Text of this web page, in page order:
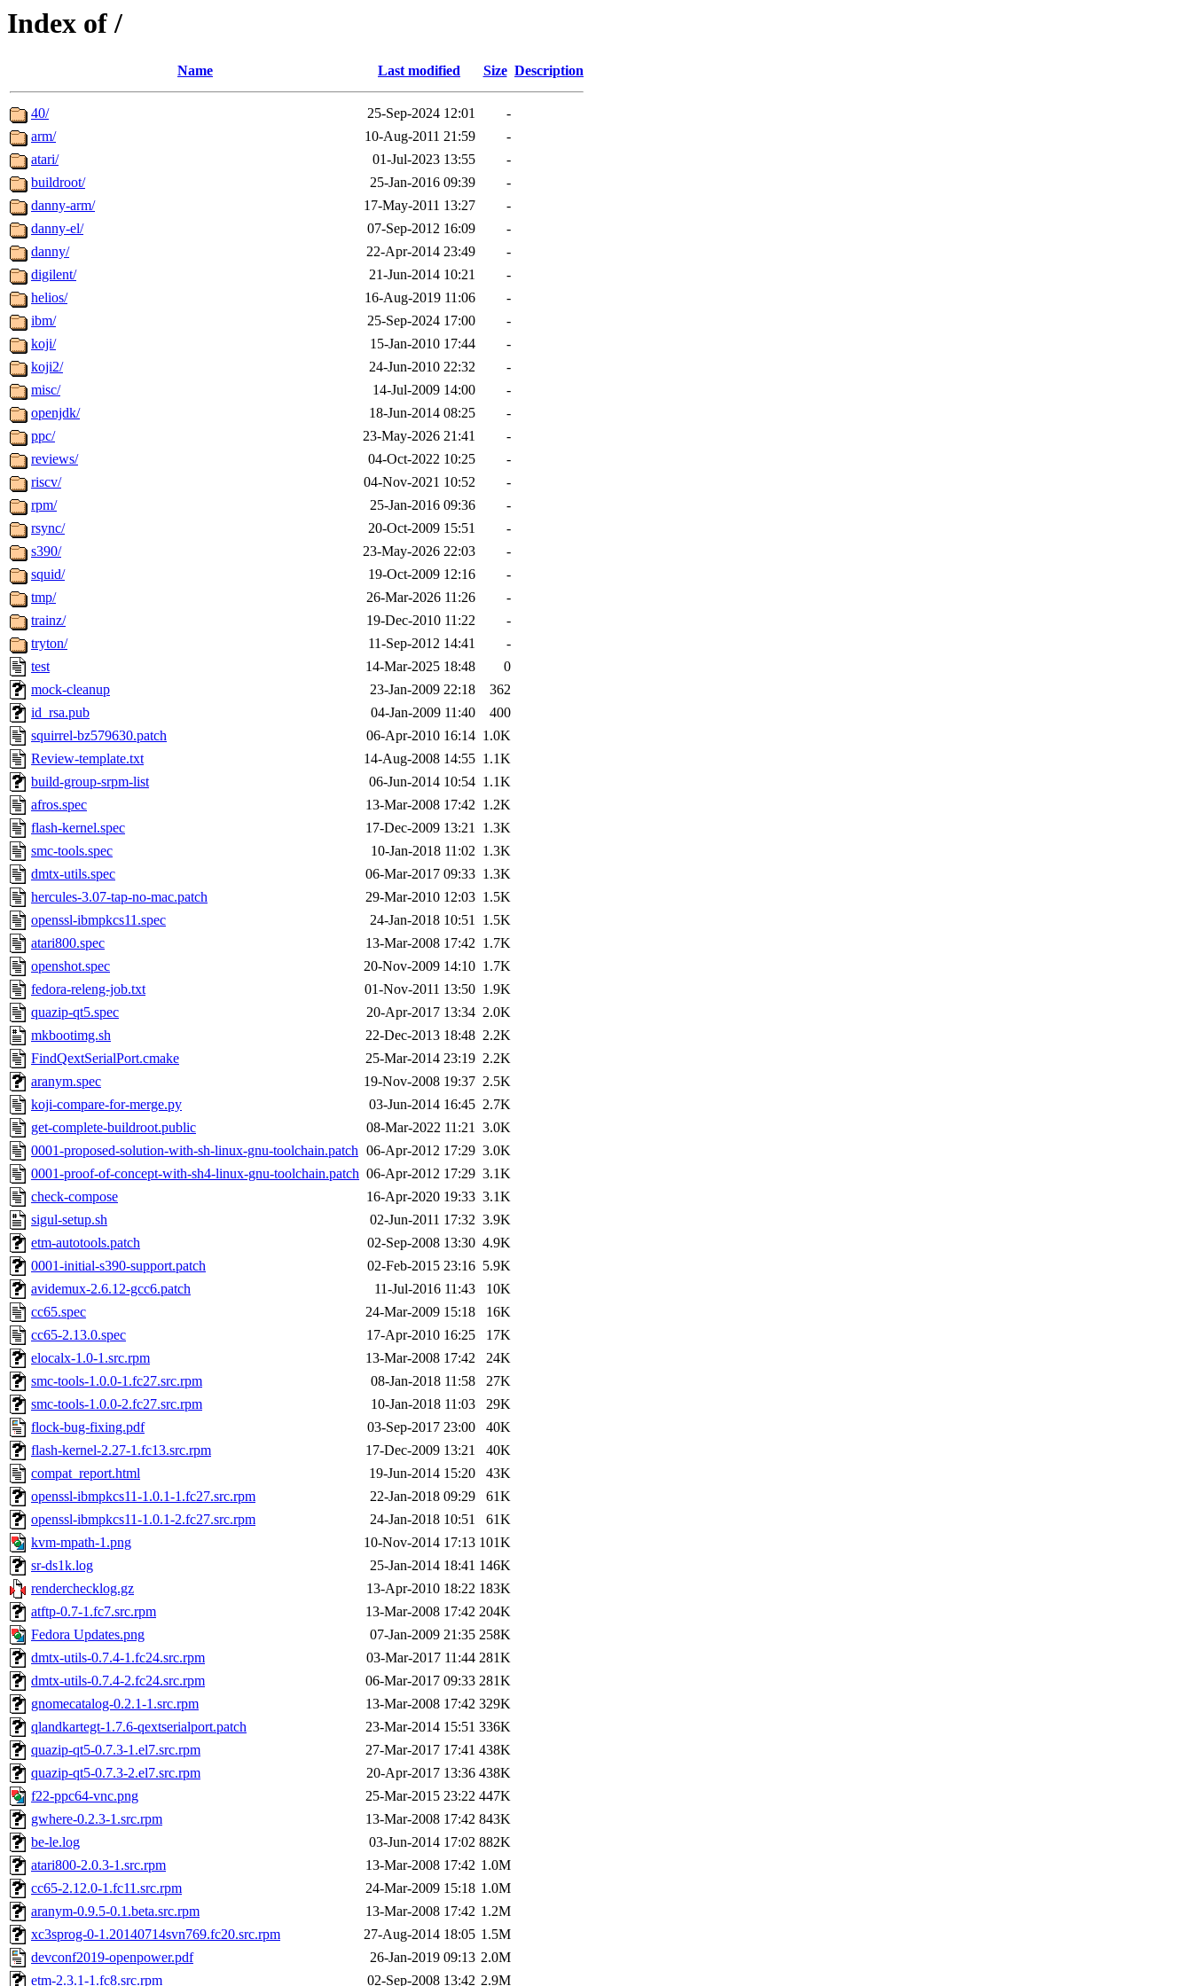
Index of /
Name Last modified Size Description
40/ 25-Sep-2024 12:01
-
arm/
10-Aug-2011 21:59
-
atari/
01-Jul-2023 13:55
-
buildroot/
25-Jan-2016 09:39
-
danny-arm/
17-May-2011 13:27
-
danny-el/
07-Sep-2012 16:09
-
danny/
22-Apr-2014 23:49
-
digilent/
21-Jun-2014 10:21
-
helios/
16-Aug-2019 11:06
-
ibm/
25-Sep-2024 17:00
-
koji/
15-Jan-2010 17:44
-
koji2/
24-Jun-2010 22:32
-
misc/
14-Jul-2009 14:00
-
openjdk/
18-Jun-2014 08:25
-
ppc/
23-May-2026 21:41
-
reviews/
04-Oct-2022 10:25
-
riscv/
04-Nov-2021 10:52
-
rpm/
25-Jan-2016 09:36
-
rsync/
20-Oct-2009 15:51
-
s390/
23-May-2026 22:03
-
squid/
19-Oct-2009 12:16
-
tmp/
26-Mar-2026 11:26
-
trainz/
19-Dec-2010 11:22
-
tryton/
11-Sep-2012 14:41
-
test
14-Mar-2025 18:48
0
mock-cleanup
23-Jan-2009 22:18
362
id_rsa.pub
04-Jan-2009 11:40
400
squirrel-bz579630.patch
06-Apr-2010 16:14 1.0K
Review-template.txt
14-Aug-2008 14:55 1.1K
build-group-srpm-list
06-Jun-2014 10:54 1.1K
afros.spec
13-Mar-2008 17:42 1.2K
flash-kernel.spec
17-Dec-2009 13:21 1.3K
smc-tools.spec
10-Jan-2018 11:02 1.3K
dmtx-utils.spec
06-Mar-2017 09:33 1.3K
hercules-3.07-tap-no-mac.patch
29-Mar-2010 12:03 1.5K
openssl-ibmpkcs11.spec
24-Jan-2018 10:51 1.5K
atari800.spec
13-Mar-2008 17:42 1.7K
openshot.spec
20-Nov-2009 14:10 1.7K
fedora-releng-job.txt
01-Nov-2011 13:50 1.9K
quazip-qt5.spec
20-Apr-2017 13:34 2.0K
mkbootimg.sh
22-Dec-2013 18:48 2.2K
FindQextSerialPort.cmake
25-Mar-2014 23:19 2.2K
aranym.spec
19-Nov-2008 19:37 2.5K
koji-compare-for-merge.py
03-Jun-2014 16:45 2.7K
get-complete-buildroot.public
08-Mar-2022 11:21 3.0K
0001-proposed-solution-with-sh-linux-gnu-toolchain.patch 06-Apr-2012 17:29 3.0K
0001-proof-of-concept-with-sh4-linux-gnu-toolchain.patch 06-Apr-2012 17:29 3.1K
check-compose
16-Apr-2020 19:33 3.1K
sigul-setup.sh
02-Jun-2011 17:32 3.9K
etm-autotools.patch
02-Sep-2008 13:30 4.9K
0001-initial-s390-support.patch
02-Feb-2015 23:16 5.9K
avidemux-2.6.12-gcc6.patch
11-Jul-2016 11:43
10K
cc65.spec
24-Mar-2009 15:18
16K
cc65-2.13.0.spec
17-Apr-2010 16:25
17K
elocalx-1.0-1.src.rpm
13-Mar-2008 17:42
24K
smc-tools-1.0.0-1.fc27.src.rpm
08-Jan-2018 11:58
27K
smc-tools-1.0.0-2.fc27.src.rpm
10-Jan-2018 11:03
29K
flock-bug-fixing.pdf
03-Sep-2017 23:00
40K
flash-kernel-2.27-1.fc13.src.rpm
17-Dec-2009 13:21
40K
compat_report.html
19-Jun-2014 15:20
43K
openssl-ibmpkcs11-1.0.1-1.fc27.src.rpm
22-Jan-2018 09:29
61K
openssl-ibmpkcs11-1.0.1-2.fc27.src.rpm
24-Jan-2018 10:51
61K
kvm-mpath-1.png
10-Nov-2014 17:13 101K
sr-ds1k.log
25-Jan-2014 18:41 146K
renderchecklog.gz
13-Apr-2010 18:22 183K
atftp-0.7-1.fc7.src.rpm
13-Mar-2008 17:42 204K
Fedora Updates.png
07-Jan-2009 21:35 258K
dmtx-utils-0.7.4-1.fc24.src.rpm
03-Mar-2017 11:44 281K
dmtx-utils-0.7.4-2.fc24.src.rpm
06-Mar-2017 09:33 281K
gnomecatalog-0.2.1-1.src.rpm
13-Mar-2008 17:42 329K
qlandkartegt-1.7.6-qextserialport.patch
23-Mar-2014 15:51 336K
quazip-qt5-0.7.3-1.el7.src.rpm
27-Mar-2017 17:41 438K
quazip-qt5-0.7.3-2.el7.src.rpm
20-Apr-2017 13:36 438K
f22-ppc64-vnc.png
25-Mar-2015 23:22 447K
gwhere-0.2.3-1.src.rpm
13-Mar-2008 17:42 843K
be-le.log
03-Jun-2014 17:02 882K
atari800-2.0.3-1.src.rpm
13-Mar-2008 17:42 1.0M
cc65-2.12.0-1.fc11.src.rpm
24-Mar-2009 15:18 1.0M
aranym-0.9.5-0.1.beta.src.rpm
13-Mar-2008 17:42 1.2M
xc3sprog-0-1.20140714svn769.fc20.src.rpm
27-Aug-2014 18:05 1.5M
devconf2019-openpower.pdf
26-Jan-2019 09:13 2.0M
etm-2.3.1-1.fc8.src.rpm
02-Sep-2008 13:42 2.9M